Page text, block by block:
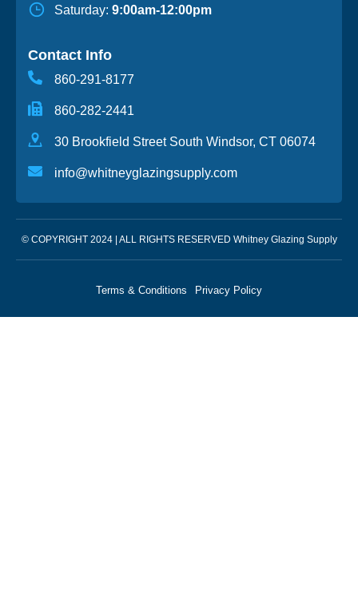
Saturday: 9:00am-12:00pm
Contact Info
860-291-8177
860-282-2441
30 Brookfield Street South Windsor, CT 06074
info@whitneyglazingsupply.com
© COPYRIGHT 2024 | ALL RIGHTS RESERVED Whitney Glazing Supply
Terms & Conditions Privacy Policy